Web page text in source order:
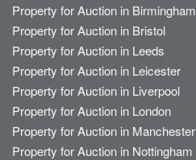
Property for Auction in Birmingham
Property for Auction in Bristol
Property for Auction in Leeds
Property for Auction in Leicester
Property for Auction in Liverpool
Property for Auction in London
Property for Auction in Manchester
Property for Auction in Nottingham